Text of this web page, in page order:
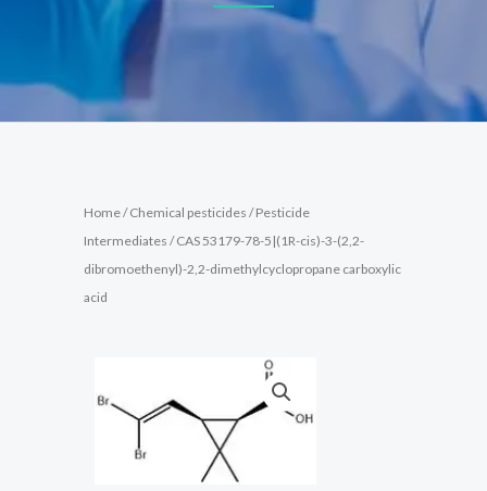
Home/Chemical pesticides /Pesticide
Intermediates / CAS 53179-78-5|(1R-cis)-3-(2,2-
dibromoethenyl)-2,2-dimethylcyclopropane carboxylic
acid